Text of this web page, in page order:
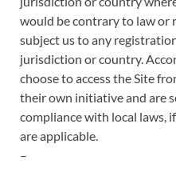
would be contrary to law or
subject us to any
jurisdiction or country.
choose to access the Site
their own initiative and are
compliance with local laws,
are applicable.
–